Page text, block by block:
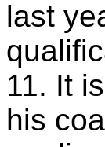
last
11. It
his